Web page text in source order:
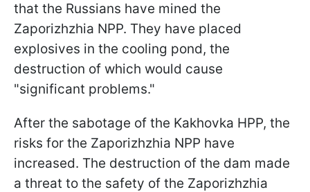
that the Russians have mined the
Zaporizhzhia NPP. They have placed
explosives in the cooling pond, the
destruction of which would cause
"significant problems."
After the sabotage of the Kakhovka HPP, the
risks for the Zaporizhzhia NPP have
increased. The destruction of the dam made
a threat to the safety of the Zaporizhzhia